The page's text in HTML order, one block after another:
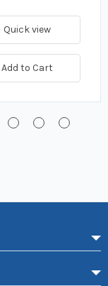
Quick view
Add to Cart